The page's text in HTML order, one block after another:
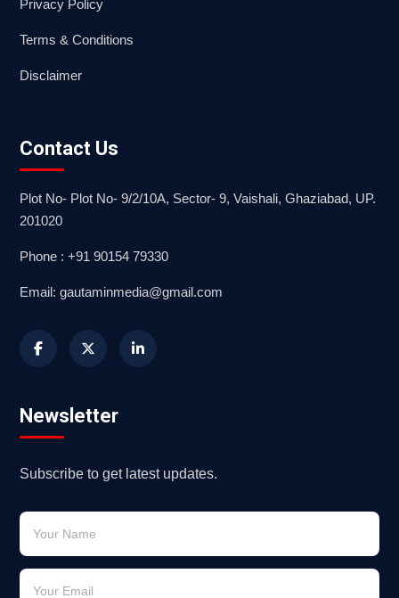
Privacy Policy
Terms & Conditions
Disclaimer
Contact Us
Plot No- Plot No- 9/2/10A, Sector- 9, Vaishali, Ghaziabad, UP.
201020
Phone : +91 90154 79330
Email: gautaminmedia@gmail.com
Newsletter
Subscribe to get latest updates.